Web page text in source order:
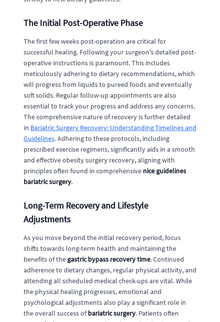
The Initial Post-Operative Phase
The first few weeks post-operation are critical for
successful healing. Following your surgeon's detailed post-
operative instructions is paramount. This includes
meticulously adhering to dietary recommendations, which
will progress from liquids to pureed foods and eventually
soft solids. Regular follow-up appointments are also
essential to track your progress and address any concerns.
The comprehensive nature of recovery is further detailed
in Bariatric Surgery Recovery: Understanding Timelines and
Guidelines. Adhering to these protocols, including
prescribed exercise regimens, significantly aids in a smooth
and effective obesity surgery recovery, aligning with
principles often found in comprehensive nice guidelines
bariatric surgery.
Long-Term Recovery and Lifestyle
Adjustments
As you move beyond the initial recovery period, focus
shifts towards long-term health and maintaining the
benefits of the gastric bypass recovery time. Continued
adherence to dietary changes, regular physical activity, and
attending all scheduled medical check-ups are vital. While
the physical healing progresses, emotional and
psychological adjustments also play a significant role in
the overall success ofbariatric surgery. Patients often